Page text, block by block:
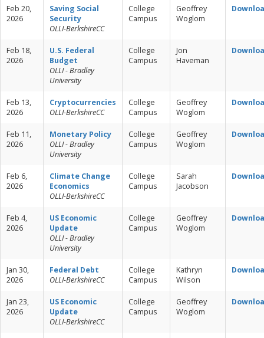
Feb 20,
2026
Saving Social
Security
OLLI-BerkshireCC
College
Campus
Geoffrey
Woglom
Feb 18,
2026
U.S. Federal
Budget
OLLI - Bradley
University
College
Campus
Jon
Haveman
Feb 13,
2026
Cryptocurrencies
OLLI-BerkshireCC
College
Campus
Geoffrey
Woglom
Feb 11,
2026
Monetary Policy
OLLI - Bradley
University
College
Campus
Geoffrey
Woglom
Feb 6,
2026
Climate Change
Economics
OLLI-BerkshireCC
College
Campus
Sarah
Jacobson
Feb 4,
2026
US Economic
Update
OLLI - Bradley
University
College
Campus
Geoffrey
Woglom
Jan 30,
2026
Federal Debt
OLLI-BerkshireCC
College
Campus
Kathryn
Wilson
Jan 23,
2026
US Economic
Update
OLLI-BerkshireCC
College
Campus
Geoffrey
Woglom